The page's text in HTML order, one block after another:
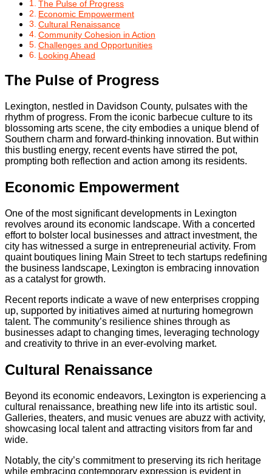
The Pulse of Progress
Economic Empowerment
Cultural Renaissance
Community Cohesion in Action
Challenges and Opportunities
Looking Ahead
The Pulse of Progress
Lexington, nestled in Davidson County, pulsates with the
rhythm of progress. From the iconic barbecue culture to its
blossoming arts scene, the city embodies a unique blend of
Southern charm and forward-thinking innovation. But within
this bustling energy, recent events have stirred the pot,
prompting both reflection and action among its residents.
Economic Empowerment
One of the most significant developments in Lexington
revolves around its economic landscape. With a concerted
effort to bolster local businesses and attract investment, the
city has witnessed a surge in entrepreneurial activity. From
quaint boutiques lining Main Street to tech startups redefining
the business landscape, Lexington is embracing innovation
as a catalyst for growth.
Recent reports indicate a wave of new enterprises cropping
up, supported by initiatives aimed at nurturing homegrown
talent. The community’s resilience shines through as
businesses adapt to changing times, leveraging technology
and creativity to thrive in an ever-evolving market.
Cultural Renaissance
Beyond its economic endeavors, Lexington is experiencing a
cultural renaissance, breathing new life into its artistic soul.
Galleries, theaters, and music venues are abuzz with activity,
showcasing local talent and attracting visitors from far and
wide.
Notably, the city’s commitment to preserving its rich heritage
while embracing contemporary expression is evident in